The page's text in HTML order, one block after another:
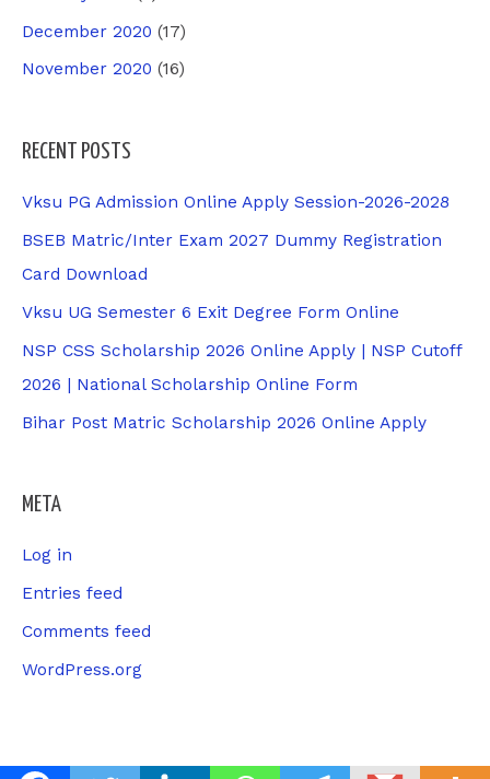
December 2020 (17)
November 2020 (16)
RECENT POSTS
Vksu PG Admission Online Apply Session-2026-2028
BSEB Matric/Inter Exam 2027 Dummy Registration
Card Download
Vksu UG Semester 6 Exit Degree Form Online
NSP CSS Scholarship 2026 Online Apply | NSP Cutoff
2026 | National Scholarship Online Form
Bihar Post Matric Scholarship 2026 Online Apply
META
Log in
Entries feed
Comments feed
WordPress.org